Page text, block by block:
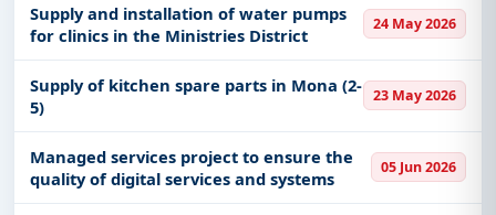
Supply and installation of water pumps
for clinics in the Ministries District
24 May 2026
Supply of kitchen spare parts in Mona (2-
5)
23 May 2026
Managed services project to ensure the
quality of digital services and systems
05 Jun 2026